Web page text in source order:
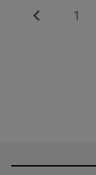
Posts
Previous Page
1